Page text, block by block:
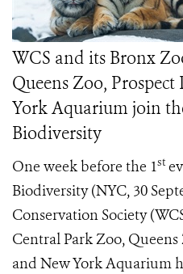
WCS and its Bronx
Queens Zoo,
York Aquarium join
Biodiversity
One week before the 1st
Biodiversity (NYC, 30
Conservation Society
Central Park Zoo,
and New York Aquarium